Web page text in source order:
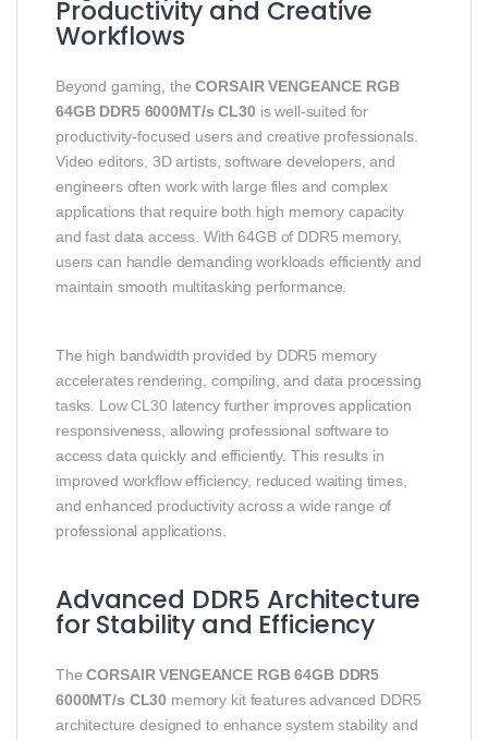
Productivity and Creative
Workflows
Beyond gaming, theCORSAIR VENGEANCE RGB
64GB DDR5 6000MT/s CL30 is well-suited for
productivity-focused users and creative professionals.
Video editors, 3D artists, software developers, and
engineers often work with large files and complex
applications that require both high memory capacity
and fast data access. With 64GB of DDR5 memory,
users can handle demanding workloads efficiently and
maintain smooth multitasking performance.
The high bandwidth provided by DDR5 memory
accelerates rendering, compiling, and data processing
tasks. Low CL30 latency further improves application
responsiveness, allowing professional software to
access data quickly and efficiently. This results in
improved workflow efficiency, reduced waiting times,
and enhanced productivity across a wide range of
professional applications.
Advanced DDR5 Architecture
for Stability and Efficiency
TheCORSAIR VENGEANCE RGB 64GB DDR5
6000MT/s CL30 memory kit features advanced DDR5
architecture designed to enhance system stability and